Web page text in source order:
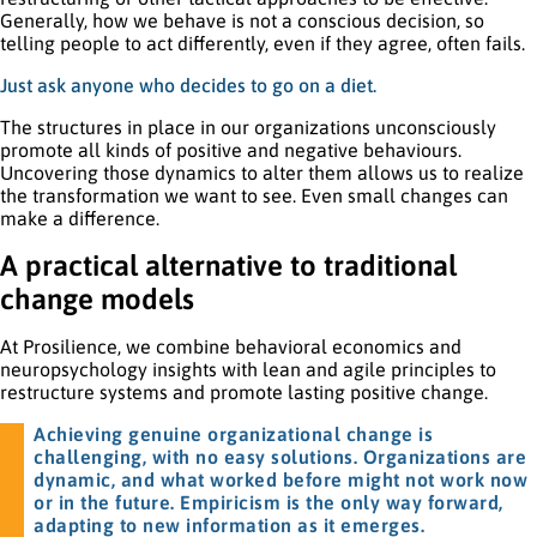
Generally, how we behave is not a conscious decision, so
telling people to act differently, even if they agree, often fails.
Just ask anyone who decides to go on a diet.
The structures in place in our organizations unconsciously
promote all kinds of positive and negative behaviours.
Uncovering those dynamics to alter them allows us to realize
the transformation we want to see. Even small changes can
make a difference.
A practical alternative to traditional
change models
At Prosilience, we combine behavioral economics and
neuropsychology insights with lean and agile principles to
restructure systems and promote lasting positive change.
Achieving genuine organizational change is
challenging, with no easy solutions. Organizations are
dynamic, and what worked before might not work now
or in the future. Empiricism is the only way forward,
adapting to new information as it emerges.